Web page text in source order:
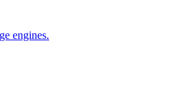
engines.